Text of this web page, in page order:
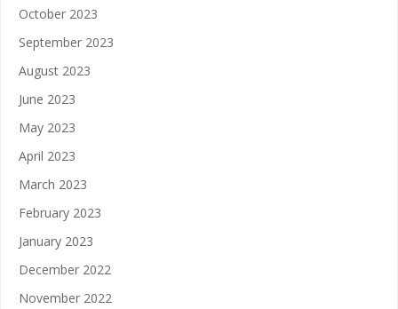
October 2023
September 2023
August 2023
June 2023
May 2023
April 2023
March 2023
February 2023
January 2023
December 2022
November 2022